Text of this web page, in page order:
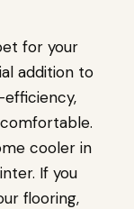
for your
addition to
cooler in
If you
flooring,